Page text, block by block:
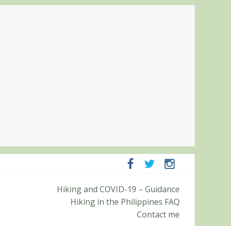
and Zambales
(Roy’s Peak)
Hiking and COVID-19 – Guidance
Hiking in the Philippines FAQ
Contact me